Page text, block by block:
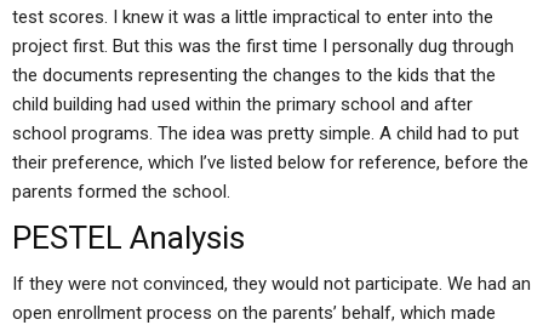
test scores. I knew it was a little impractical to enter into the
project first. But this was the first time I personally dug through
the documents representing the changes to the kids that the
child building had used within the primary school and after
school programs. The idea was pretty simple. A child had to put
their preference, which I’ve listed below for reference, before the
parents formed the school.
PESTEL Analysis
If they were not convinced, they would not participate. We had an
open enrollment process on the parents’ behalf, which made